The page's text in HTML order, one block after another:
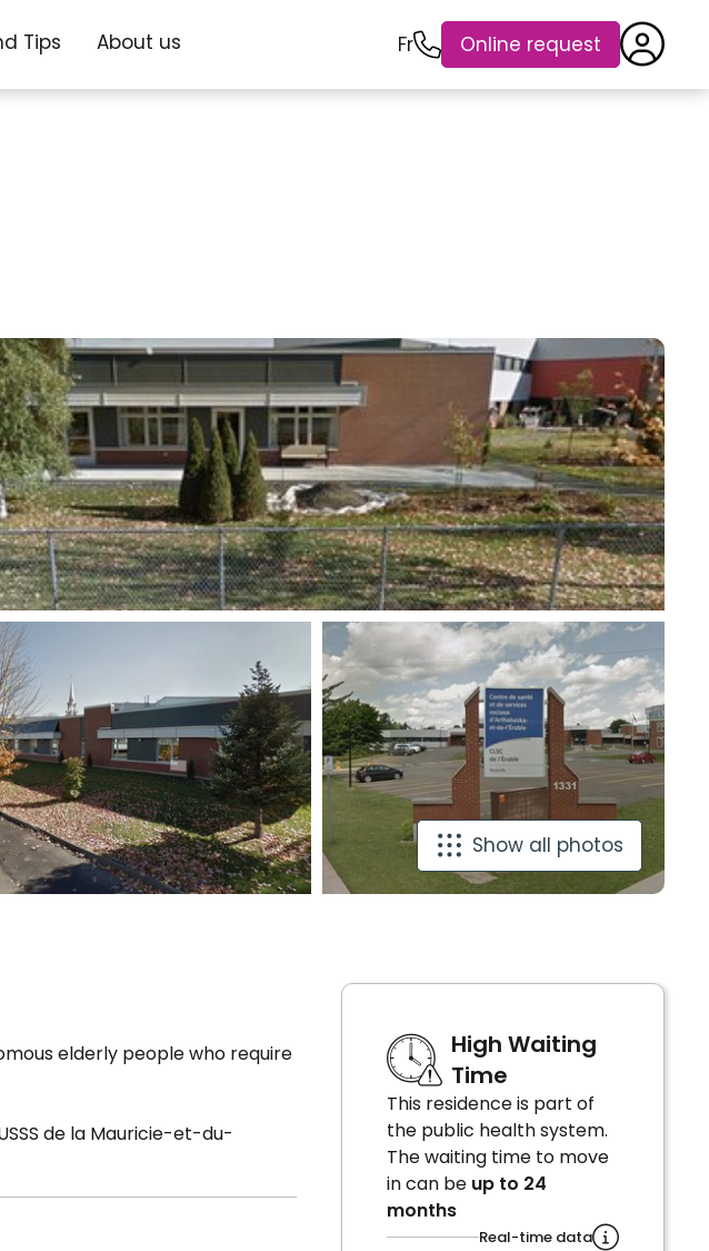
Tips About us Fr Online request
Show all photos
elderly people who require
de la Mauricie-et-du-
High Waiting
Time
This residence is part of
the public health system.
The waiting time to move
in can be up to 24
months
Real-time data